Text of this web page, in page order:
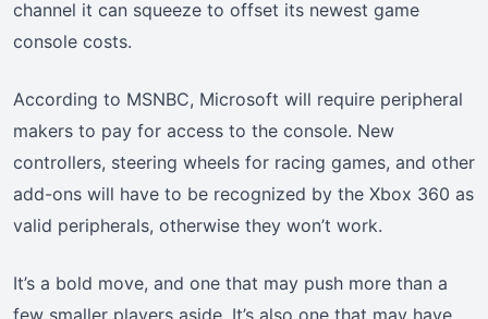
channel it can squeeze to offset its newest game
console costs.
According to MSNBC, Microsoft will require peripheral
makers to pay for access to the console. New
controllers, steering wheels for racing games, and other
add-ons will have to be recognized by the Xbox 360 as
valid peripherals, otherwise they won’t work.
It’s a bold move, and one that may push more than a